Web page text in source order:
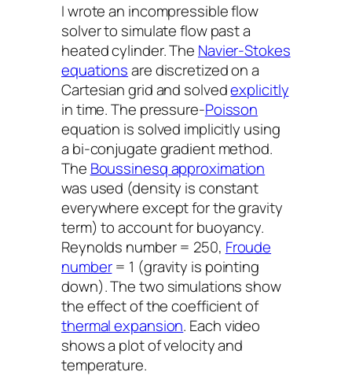
I wrote an incompressible flow
solver to simulate flow past a
heated cylinder. The Navier-Stokes
equationsare discretized on a
Cartesian grid and solvedexplicitly
in time. The pressure-Poisson
equation is solved implicitly using
a bi-conjugate gradient method.
The Boussinesq approximation
was used (density is constant
everywhere except for the gravity
term) to account for buoyancy.
Reynolds number = 250, Froude
number= 1 (gravity is pointing
down). The two simulations show
the effect of the coefficient of
thermal expansion. Each video
shows a plot of velocity and
temperature.